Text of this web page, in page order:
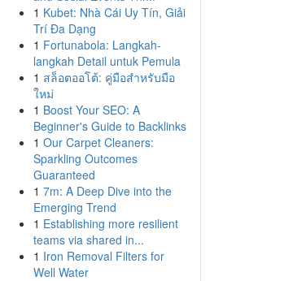
1 Kubet: Nhà Cái Uy Tín, Giải
Trí Đa Dạng
1 Fortunabola: Langkah-
langkah Detail untuk Pemula
1 สล็อตออโต้: คู่มือสำหรับมือ
ใหม่
1 Boost Your SEO: A
Beginner's Guide to Backlinks
1 Our Carpet Cleaners:
Sparkling Outcomes
Guaranteed
1 7m: A Deep Dive into the
Emerging Trend
1 Establishing more resilient
teams via shared in...
1 Iron Removal Filters for
Well Water